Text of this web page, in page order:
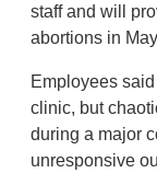
staff and will
abortions in
Employees
clinic, but
during a major
unresponsive